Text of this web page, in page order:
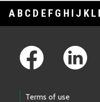
A B C D E F G H I J K L
Terms of use